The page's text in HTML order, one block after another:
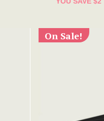
On Sale!